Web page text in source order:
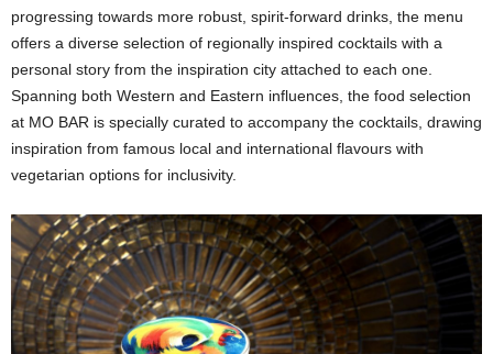
progressing towards more robust, spirit-forward drinks, the menu
offers a diverse selection of regionally inspired cocktails with a
personal story from the inspiration city attached to each one.
Spanning both Western and Eastern influences, the food selection
at MO BAR is specially curated to accompany the cocktails, drawing
inspiration from famous local and international flavours with
vegetarian options for inclusivity.